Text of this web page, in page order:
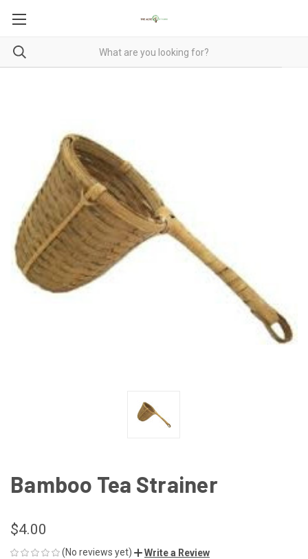
Bamboo Tea Strainer
$4.00
(No reviews yet) Write a Review